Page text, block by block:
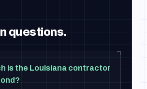
questions.
is the Louisiana contractor